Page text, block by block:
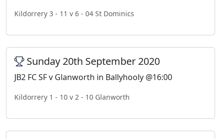
Kildorrery 3 - 11 v 6 - 04 St Dominics
Sunday 20th September 2020
JB2 FC SF v Glanworth in Ballyhooly @16:00
Kildorrery 1 - 10 v 2 - 10 Glanworth